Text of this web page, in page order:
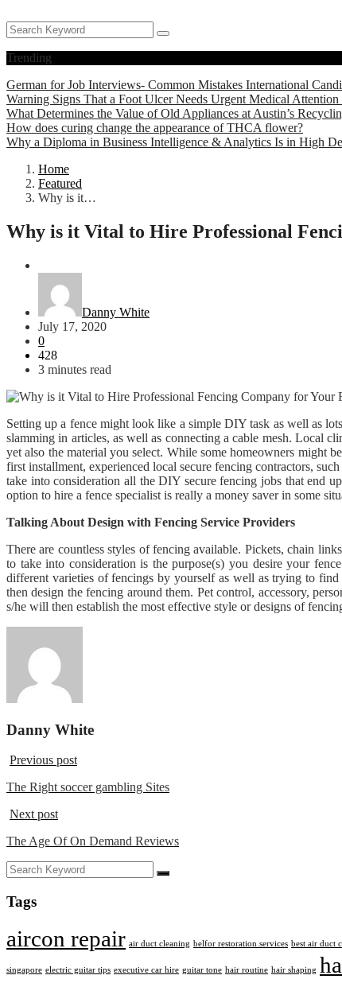
Trending
German for Job Interviews- Common Mistakes International
Warning Signs That a Foot Ulcer Needs Urgent Medical
What Determines the Value of Old Appliances at Austin’s
How does curing change the appearance of THCA flower?
Why a Diploma in Business Intelligence & Analytics Is in High
Home
Featured
Why is it…
Why is it Vital to Hire Professional
Danny White
July 17, 2020
0
428
3 minutes read
Setting up a fence might look like a simple DIY task as well as
slamming in articles, as well as connecting a cable mesh. Local
yet also the material you select. While some homeowners might
first installment, experienced local secure fencing contractors,
take into consideration all the DIY secure fencing jobs that end
option to hire a fence specialist is really a money saver in some
Talking About Design with Fencing Service Providers
There are countless styles of fencing available. Pickets, chain
to take into consideration is the purpose(s) you desire your
different varieties of fencings by yourself as well as trying to
then design the fencing around them. Pet control, accessory,
s/he will then establish the most effective style or designs of
Danny White
Previous post
The Right soccer gambling Sites
Next post
The Age Of On Demand Reviews
Tags
aircon repair air duct cleaning belfor restoration services best air duct
singapore electric guitar tips executive car hire guitar tone hair routine hair shaping